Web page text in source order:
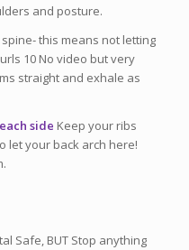
and posture.
this means not letting
10 No video but very
straight and exhale as
side Keep your ribs
let your back arch here!
Safe, BUT Stop anything